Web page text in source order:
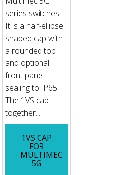
series switches.
It is a half-ellipse
shaped cap with
a rounded top
and optional
front panel
sealing to IP65.
The 1VS cap
together...
1VS CAP
FOR
MULTIMEC
5G